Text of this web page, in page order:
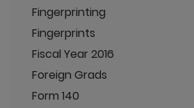
Fingerprinting
Fingerprints
Fiscal Year 2016
Foreign Grads
Form 140